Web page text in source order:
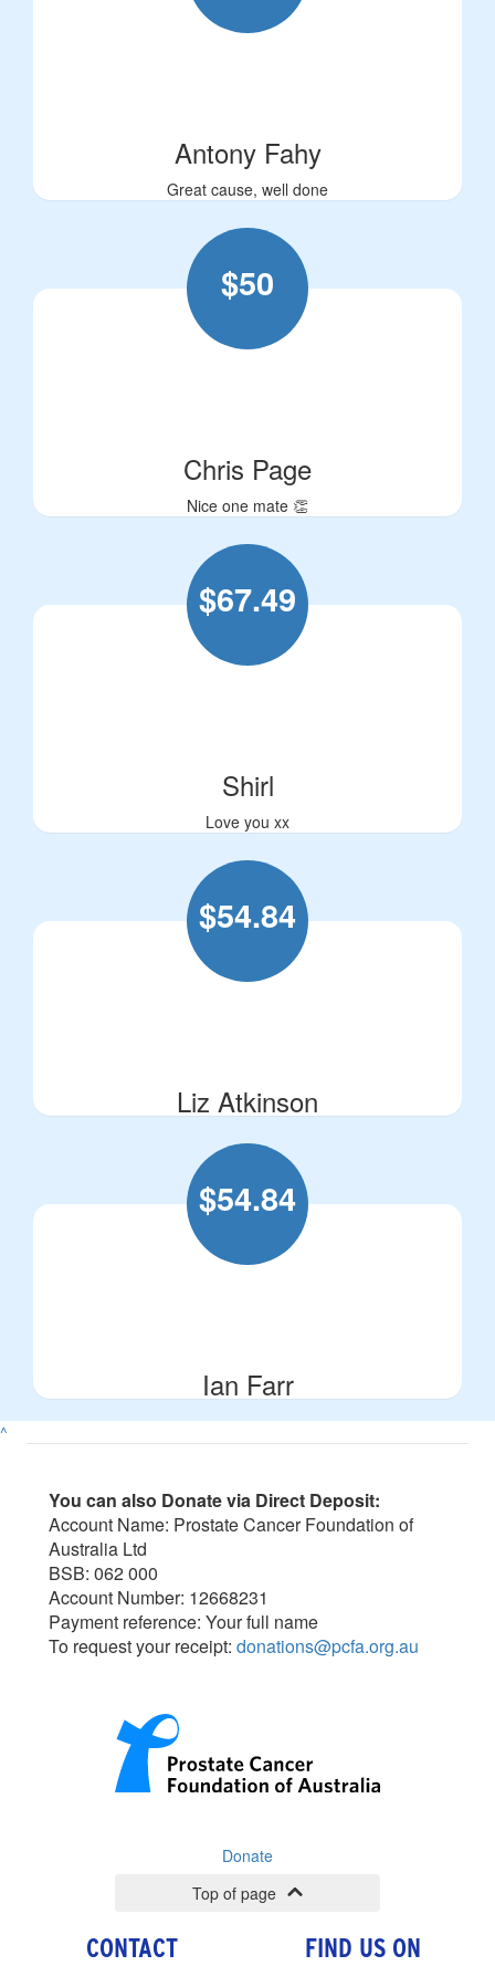
Antony Fahy
Great cause, well done
$50
Chris Page
Nice one mate 👏
$67.49
Shirl
Love you xx
$54.84
Liz Atkinson
$54.84
Ian Farr
^
You can also Donate via Direct Deposit:
Account Name: Prostate Cancer Foundation of
Australia Ltd
BSB: 062 000
Account Number: 12668231
Payment reference: Your full name
To request your receipt: donations@pcfa.org.au
Donate
Top of page
CONTACT FIND US ON